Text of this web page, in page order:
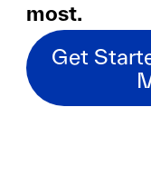
most.
Get